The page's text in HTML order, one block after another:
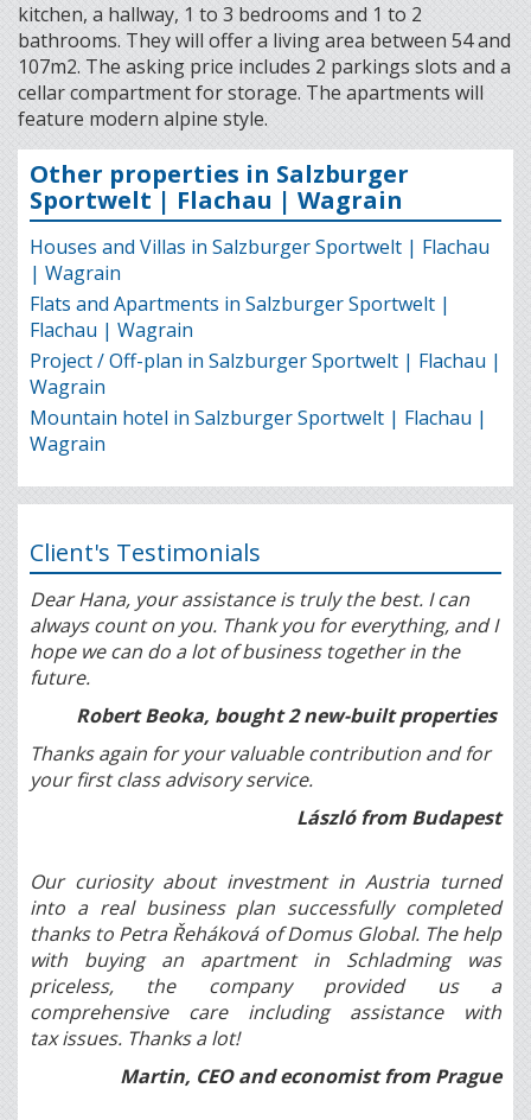
kitchen, a hallway, 1 to 3 bedrooms and 1 to 2
bathrooms. They will offer a living area between 54 and
107m2. The asking price includes 2 parkings slots and a
cellar compartment for storage. The apartments will
feature modern alpine style.
Other properties in Salzburger
Sportwelt | Flachau | Wagrain
Houses and Villas in Salzburger Sportwelt | Flachau
| Wagrain
Flats and Apartments in Salzburger Sportwelt |
Flachau | Wagrain
Project / Off-plan in Salzburger Sportwelt | Flachau |
Wagrain
Mountain hotel in Salzburger Sportwelt | Flachau |
Wagrain
Client's Testimonials
Dear Hana, your assistance is truly the best. I can
always count on you. Thank you for everything, and I
hope we can do a lot of business together in the
future.
Robert Beoka, bought 2 new-built properties
Thanks again for your valuable contribution and for
your first class advisory service.
László from Budapest
Our curiosity about investment in Austria turned
into a real business plan successfully completed
thanks to Petra Řeháková of Domus Global. The help
with buying an apartment in Schladming was
priceless, the company provided us a
comprehensive care including assistance with
tax issues. Thanks a lot!
Martin, CEO and economist from Prague